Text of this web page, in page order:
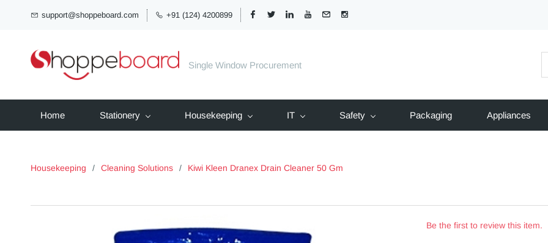
support@shoppeboard.com +91 (124) 4200899
Single Window Procurement
Home Stationery Housekeeping IT Safety Packaging Appliances
Housekeeping / Cleaning Solutions / Kiwi Kleen Dranex Drain Cleaner 50 Gm
Be the first to review this item.